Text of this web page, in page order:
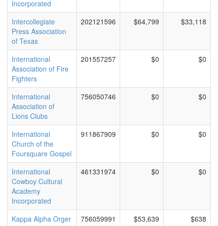
Incorporated
Intercollegiate
Press Association
of Texas
202121596 $64,799 $33,118
International
Association of Fire
Fighters
201557257 $0 $0
International
Association of
Lions Clubs
756050746 $0 $0
International
Church of the
Foursquare Gospel
911867909 $0 $0
International
Cowboy Cultural
Academy
Incorporated
461331974 $0 $0
Kappa Alpha Orger 756059991 $53,639
$638